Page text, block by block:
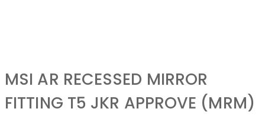
MSI AR RECESSED MIRROR
FITTING T5 JKR APPROVE (MRM)